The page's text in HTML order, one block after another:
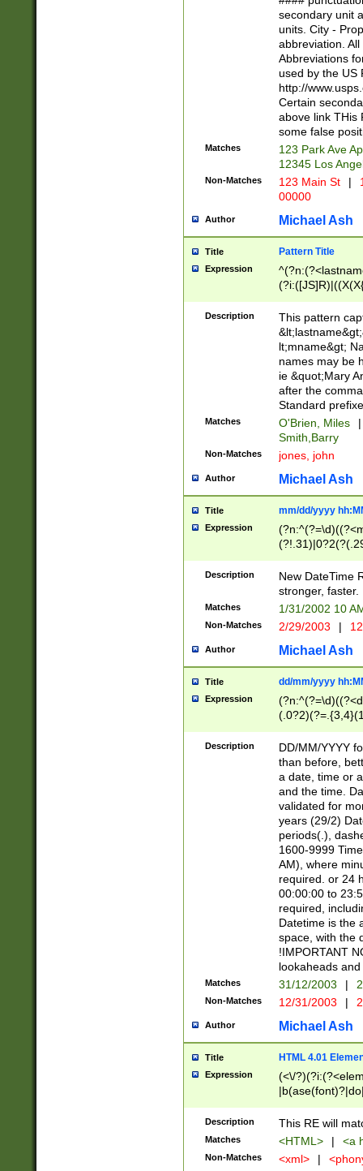
W]|RI|S[CD]
(?!0{5})\d{5}(-\d
secondary unit
units. City -
abbreviation.
Abbreviations
used by the US
http://
Certain
above link THis
some false
Matches
123 Park Ave
12345 Los
Non-Matches 123 Main St |
00000
Author Michael Ash
Title Pattern Title
Expression
(\w+?|\.)\
{0,2})$
Description
This pattern
lt;mname&gt;
names may be
ie &quot;Mary
after the
Standard
Matches O'Brien, Miles
|
Smith,Barry
Non-Matches jones, john
Author Michael Ash
Title mm/dd/yyyy
Expression
<sep>[-./
9]|[2-
9]|1[012])(:[0-
5]\d){1,2})?$)
Description
New DateTime
stronger, faster.
Matches 1/31/2002 10
Non-Matches 2/29/2003 |
Author Michael Ash
Title dd/mm/yyyy
Expression
<sep>[/.-
[0-
Description
DD/MM/YYYY
than before,
a date, time or
and the time.
validated for
years (29/2)
periods(.),
1600-9999
AM), where
required. or 24
00:00:00 to
required,
Datetime is the
space, with the
!IMPORTANT
lookaheads
Matches 31/12/2003 |
Non-Matches 12/31/2003 |
Author Michael Ash
Title HTML 4.01
Expression
(<\/
Description This RE will
Matches <HTML> | <a
Non-Matches <xml> |